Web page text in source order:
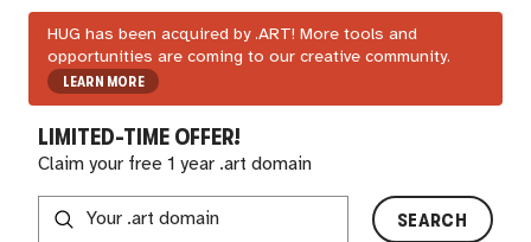
HUG has been acquired by .ART! More tools and
opportunities are coming to our creative community.
LEARN MORE
LIMITED-TIME OFFER!
Claim your free 1 year .art domain
SEARCH